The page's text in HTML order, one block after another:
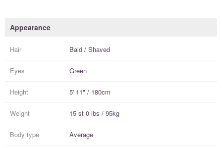
Appearance
Hair Bald / Shaved
Eyes Green
Height 5' 11" / 180cm
Weight 15 st 0 lbs / 95kg
Body type Average